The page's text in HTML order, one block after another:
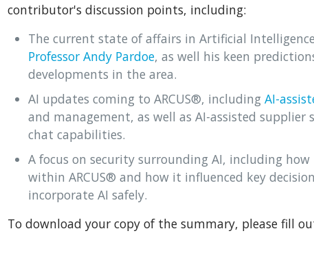
contributor's discussion points, including:
The current state of affairs in Artificial
Professor Andy Pardoe, as well his keen
developments in the area.
AI updates coming to ARCUS®, including AI-
and management, as well as AI-assisted supplier
chat capabilities.
A focus on security surrounding AI, including how
within ARCUS® and how it influenced key
incorporate AI safely.
To download your copy of the summary, please fill